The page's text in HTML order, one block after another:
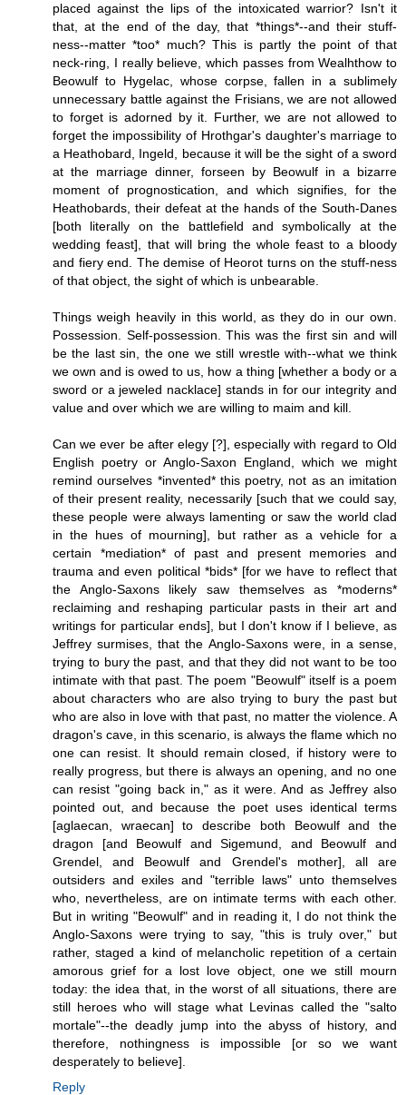
placed against the lips of the intoxicated warrior? Isn't it
that, at the end of the day, that *things*--and their stuff-
ness--matter *too* much? This is partly the point of that
neck-ring, I really believe, which passes from Wealhthow to
Beowulf to Hygelac, whose corpse, fallen in a sublimely
unnecessary battle against the Frisians, we are not allowed
to forget is adorned by it. Further, we are not allowed to
forget the impossibility of Hrothgar's daughter's marriage to
a Heathobard, Ingeld, because it will be the sight of a sword
at the marriage dinner, forseen by Beowulf in a bizarre
moment of prognostication, and which signifies, for the
Heathobards, their defeat at the hands of the South-Danes
[both literally on the battlefield and symbolically at the
wedding feast], that will bring the whole feast to a bloody
and fiery end. The demise of Heorot turns on the stuff-ness
of that object, the sight of which is unbearable.
Things weigh heavily in this world, as they do in our own.
Possession. Self-possession. This was the first sin and will
be the last sin, the one we still wrestle with--what we think
we own and is owed to us, how a thing [whether a body or a
sword or a jeweled nacklace] stands in for our integrity and
value and over which we are willing to maim and kill.
Can we ever be after elegy [?], especially with regard to Old
English poetry or Anglo-Saxon England, which we might
remind ourselves *invented* this poetry, not as an imitation
of their present reality, necessarily [such that we could say,
these people were always lamenting or saw the world clad
in the hues of mourning], but rather as a vehicle for a
certain *mediation* of past and present memories and
trauma and even political *bids* [for we have to reflect that
the Anglo-Saxons likely saw themselves as *moderns*
reclaiming and reshaping particular pasts in their art and
writings for particular ends], but I don't know if I believe, as
Jeffrey surmises, that the Anglo-Saxons were, in a sense,
trying to bury the past, and that they did not want to be too
intimate with that past. The poem "Beowulf" itself is a poem
about characters who are also trying to bury the past but
who are also in love with that past, no matter the violence. A
dragon's cave, in this scenario, is always the flame which no
one can resist. It should remain closed, if history were to
really progress, but there is always an opening, and no one
can resist "going back in," as it were. And as Jeffrey also
pointed out, and because the poet uses identical terms
[aglaecan, wraecan] to describe both Beowulf and the
dragon [and Beowulf and Sigemund, and Beowulf and
Grendel, and Beowulf and Grendel's mother], all are
outsiders and exiles and "terrible laws" unto themselves
who, nevertheless, are on intimate terms with each other.
But in writing "Beowulf" and in reading it, I do not think the
Anglo-Saxons were trying to say, "this is truly over," but
rather, staged a kind of melancholic repetition of a certain
amorous grief for a lost love object, one we still mourn
today: the idea that, in the worst of all situations, there are
still heroes who will stage what Levinas called the "salto
mortale"--the deadly jump into the abyss of history, and
therefore, nothingness is impossible [or so we want
desperately to believe].
Reply